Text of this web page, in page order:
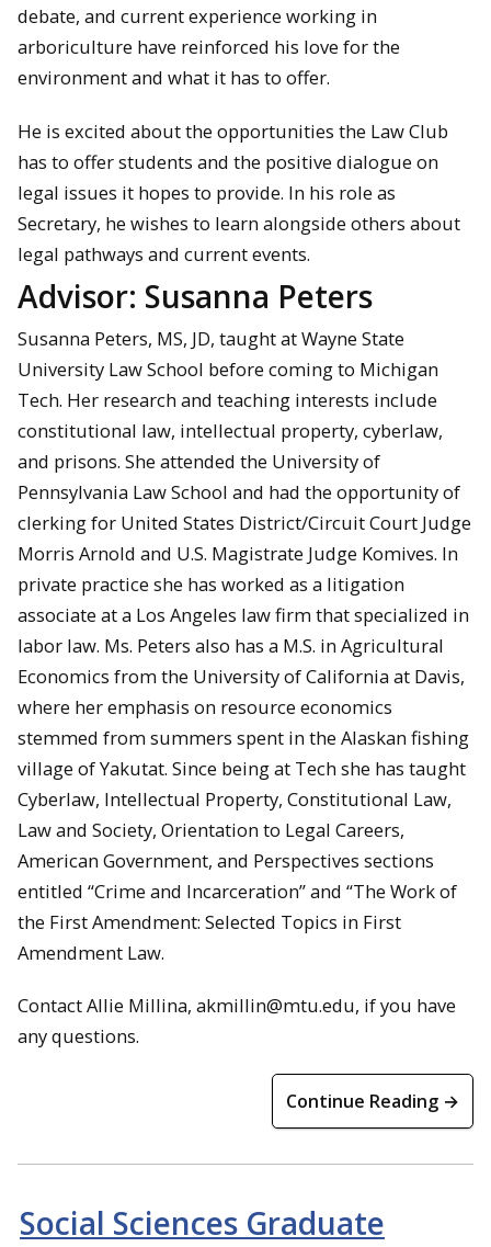
debate, and current experience working in
arboriculture have reinforced his love for the
environment and what it has to offer.
He is excited about the opportunities the Law Club
has to offer students and the positive dialogue on
legal issues it hopes to provide. In his role as
Secretary, he wishes to learn alongside others about
legal pathways and current events.
Advisor: Susanna Peters
Susanna Peters, MS, JD, taught at Wayne State
University Law School before coming to Michigan
Tech. Her research and teaching interests include
constitutional law, intellectual property, cyberlaw,
and prisons. She attended the University of
Pennsylvania Law School and had the opportunity of
clerking for United States District/Circuit Court Judge
Morris Arnold and U.S. Magistrate Judge Komives. In
private practice she has worked as a litigation
associate at a Los Angeles law firm that specialized in
labor law. Ms. Peters also has a M.S. in Agricultural
Economics from the University of California at Davis,
where her emphasis on resource economics
stemmed from summers spent in the Alaskan fishing
village of Yakutat. Since being at Tech she has taught
Cyberlaw, Intellectual Property, Constitutional Law,
Law and Society, Orientation to Legal Careers,
American Government, and Perspectives sections
entitled “Crime and Incarceration” and “The Work of
the First Amendment: Selected Topics in First
Amendment Law.
Contact Allie Millina, akmillin@mtu.edu, if you have
any questions.
Continue Reading →
Social Sciences Graduate